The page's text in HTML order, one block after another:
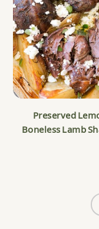
Preserved
Boneless Lamb